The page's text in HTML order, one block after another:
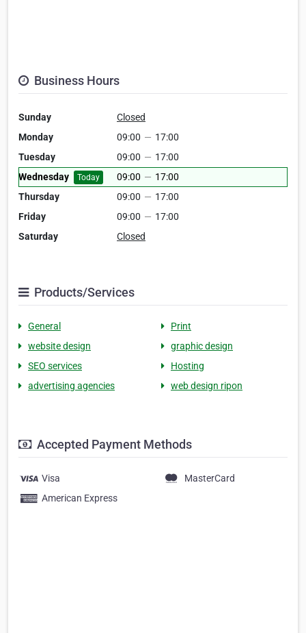
Business Hours
Sunday
Closed
Monday
09:00 — 17:00
Tuesday
09:00 — 17:00
Wednesday
Today 09:00 — 17:00
Thursday
09:00 — 17:00
Friday
09:00 — 17:00
Saturday
Closed
Products/Services
General
Print
website design
graphic design
SEO services
Hosting
advertising agencies
web design ripon
Accepted Payment Methods
Visa
MasterCard
American Express